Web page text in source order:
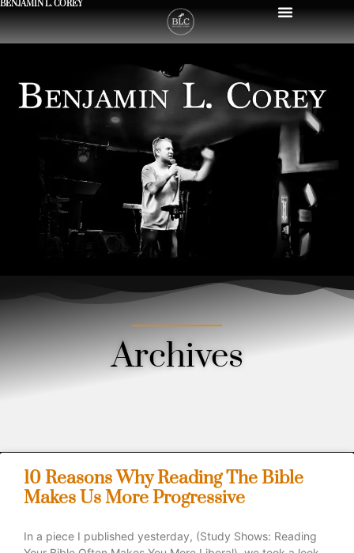
BENJAMIN L. COREY
Archives
10 Reasons Why Reading The Bible
Makes Us More Progressive
In a piece I published yesterday, (Study Shows: Reading